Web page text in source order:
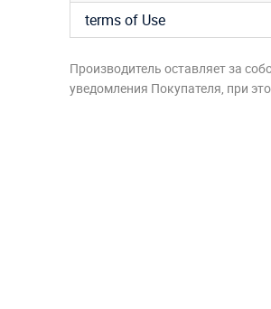
terms of Use
Производитель оставляет за
уведомления Покупателя, при